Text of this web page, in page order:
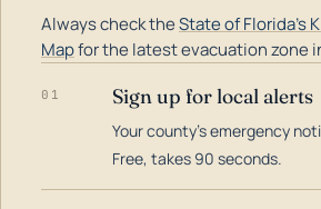
Always check theState of Florida's
Mapfor the latest evacuation zone
01 Sign up for local alerts
Your county's emergency
Free, takes 90 seconds.